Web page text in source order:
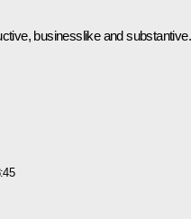
businesslike and substantive.